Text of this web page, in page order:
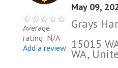
Average
rating: N/A
Add a review
May 09,
Grays
15015
WA,